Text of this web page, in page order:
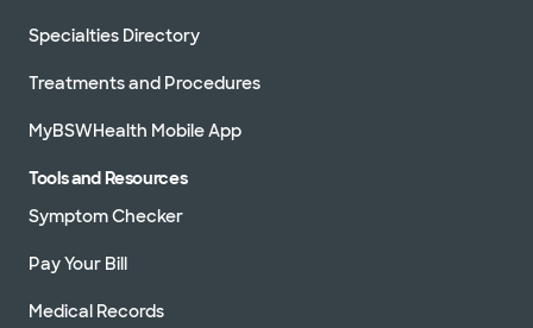
Specialties Directory
Treatments and Procedures
MyBSWHealth Mobile App
Tools and Resources
Symptom Checker
Pay Your Bill
Medical Records